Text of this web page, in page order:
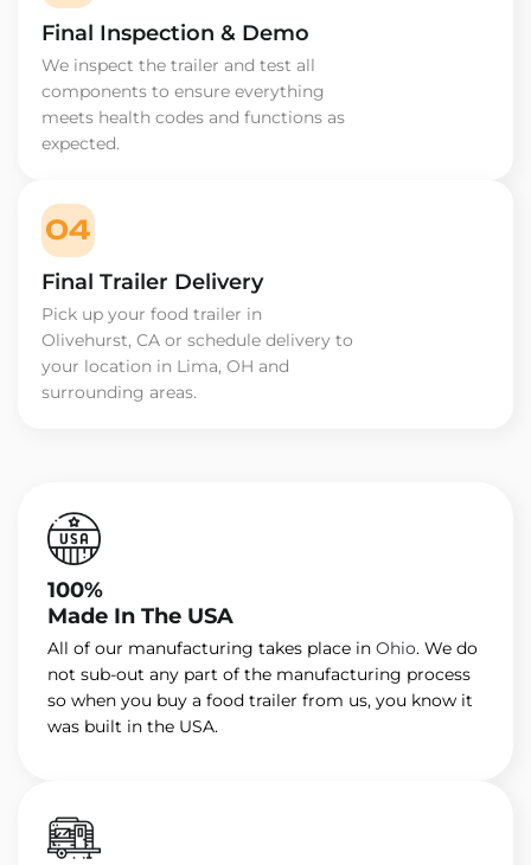
Final Inspection & Demo
We inspect the trailer and test all
components to ensure everything
meets health codes and functions as
expected.
04
Final Trailer Delivery
Pick up your food trailer in
Olivehurst, CA or schedule delivery to
your location in Lima, OH and
surrounding areas.
100%
Made In The USA
All of our manufacturing takes place in Ohio. We do
not sub-out any part of the manufacturing process
so when you buy a food trailer from us, you know it
was built in the USA.